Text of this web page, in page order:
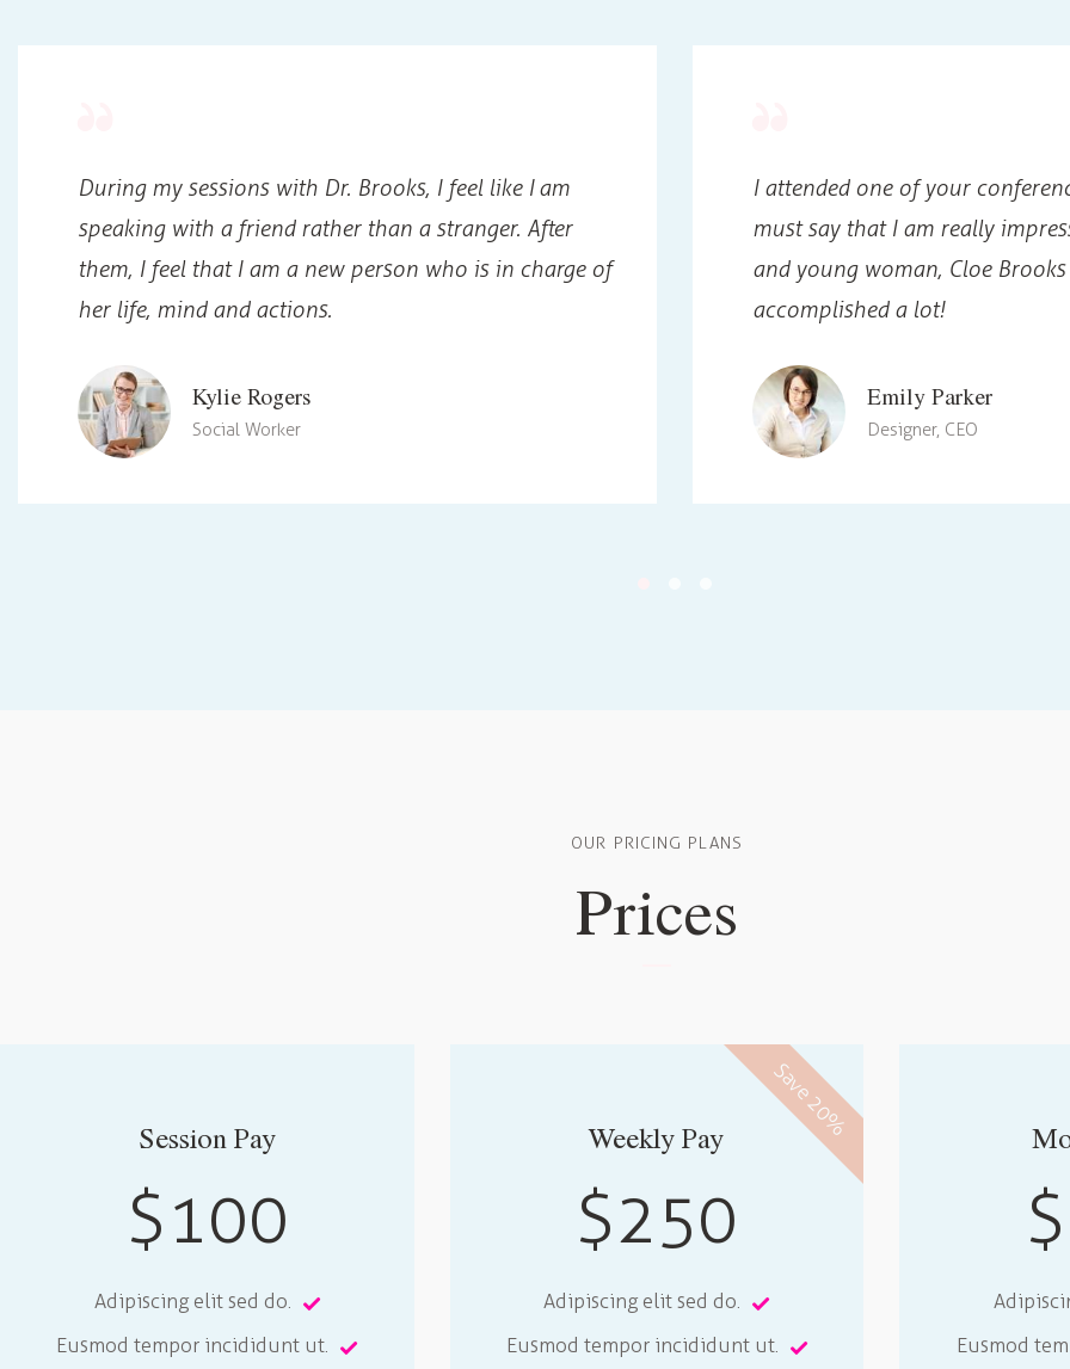
During my sessions with Dr. Brooks, I feel like I am
speaking with a friend rather than a stranger. After
them, I feel that I am a new person who is in charge of
her life, mind and actions.
Kylie Rogers
Social Worker
I attended one of your
must say that I am really
and young woman, Cloe Brooks
accomplished a lot!
Emily Parker
Designer, CEO
OUR PRICING PLANS
Prices
Session Pay
$100
Adipiscing elit sed do.
Eusmod tempor incididunt ut.
Save 20%
Weekly Pay
$250
Adipiscing elit sed do.
Eusmod tempor incididunt ut.
Eusmod